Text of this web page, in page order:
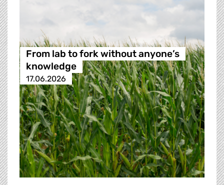
From lab to fork without anyone’s
knowledge
17.06.2026